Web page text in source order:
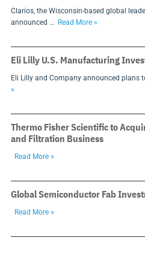
Clarios, the Wisconsin-based global
announced …
Read More »
Eli Lilly U.S. Manufacturing
Eli Lilly and Company announced plans
»
Thermo Fisher Scientific to
and Filtration Business
Read More »
Global Semiconductor Fab
Read More »